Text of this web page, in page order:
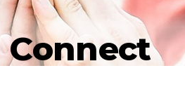
Connect